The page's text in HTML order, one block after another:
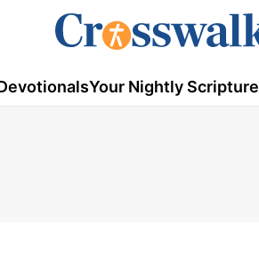
Your Nightly Scripture